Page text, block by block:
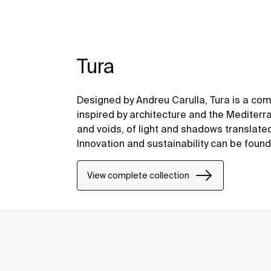
Tura
Designed by Andreu Carulla, Tura is a
inspired by architecture and the
and voids, of light and shadows
Innovation and sustainability can be
design and technology to the use of
packaging.
View complete collection